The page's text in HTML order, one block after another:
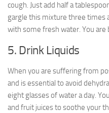
cough. Just add half a
gargle this mixture three times
with some fresh water. You
5. Drink Liquids
When you are suffering from
and is essential to avoid
eight glasses of water a day.
and fruit juices to soothe your